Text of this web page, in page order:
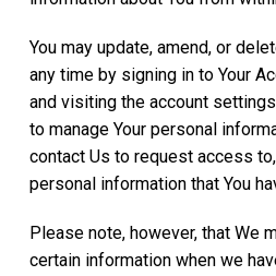
You may update, amend, or
any time by signing in to Your
and visiting the account
to manage Your personal
contact Us to request access
personal information that You
Please note, however, that We
certain information when we